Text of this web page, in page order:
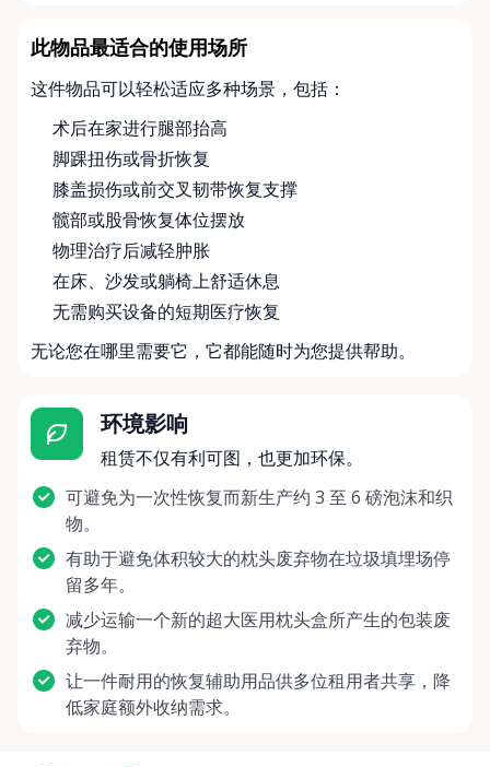
此物品最适合的使用场所
这件物品可以轻松适应多种场景，包括：
术后在家进行腿部抬高
脚踝扭伤或骨折恢复
膝盖损伤或前交叉韧带恢复支撑
髋部或股骨恢复体位摆放
物理治疗后减轻肿胀
在床、沙发或躺椅上舒适休息
无需购买设备的短期医疗恢复
无论您在哪里需要它，它都能随时为您提供帮助。
环境影响
租赁不仅有利可图，也更加环保。
可避免为一次性恢复而新生产约 3 至 6 磅泡沫和织
物。
有助于避免体积较大的枕头废弃物在垃圾填埋场停
留多年。
减少运输一个新的超大医用枕头盒所产生的包装废
弃物。
让一件耐用的恢复辅助用品供多位租用者共享，降
低家庭额外收纳需求。